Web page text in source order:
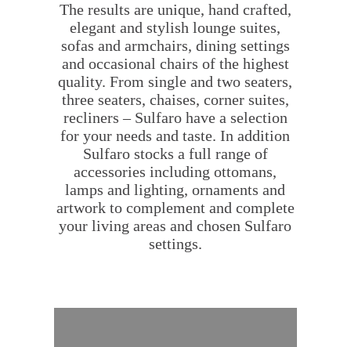
The results are unique, hand crafted,
elegant and stylish lounge suites,
sofas and armchairs, dining settings
and occasional chairs of the highest
quality. From single and two seaters,
three seaters, chaises, corner suites,
recliners – Sulfaro have a selection
for your needs and taste. In addition
Sulfaro stocks a full range of
accessories including ottomans,
lamps and lighting, ornaments and
artwork to complement and complete
your living areas and chosen Sulfaro
settings.